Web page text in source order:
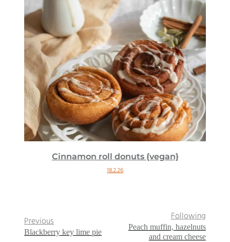
Cinnamon roll donuts {vegan}
18.2.26
Previous
Blackberry key lime pie
Following
Peach muffin, hazelnuts
and cream cheese